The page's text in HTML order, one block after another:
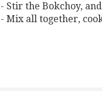
- Stir the Bokchoy,
- Mix all together,